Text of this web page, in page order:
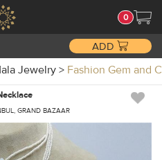
0
ADD
Jewelry > Fashion Gem and
GRAND BAZAAR